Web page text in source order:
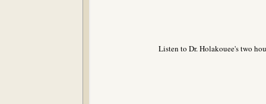
Listen to Dr. Holakouee's two